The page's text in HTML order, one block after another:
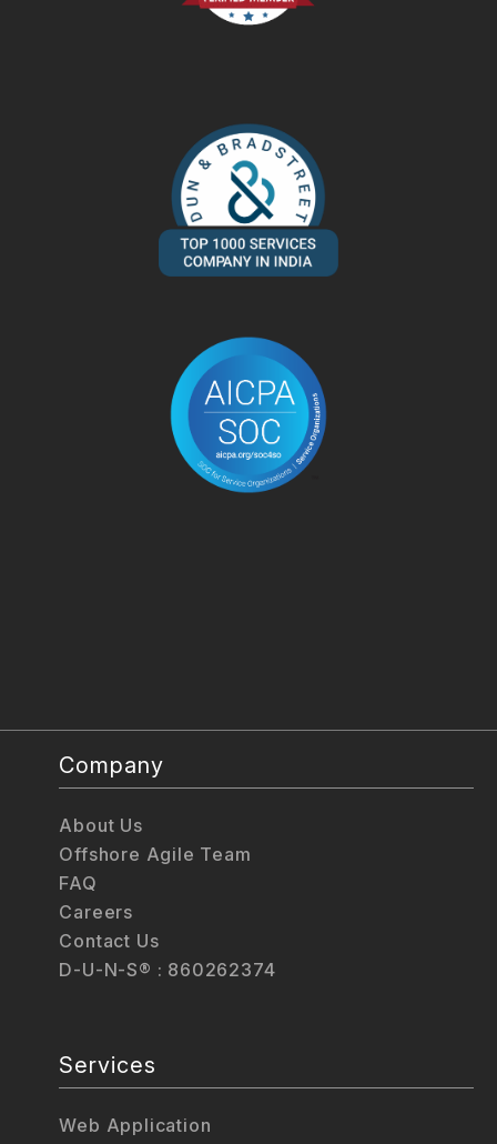
Company
About Us
Offshore Agile Team
FAQ
Careers
Contact Us
D-U-N-S® : 860262374
Services
Web Application